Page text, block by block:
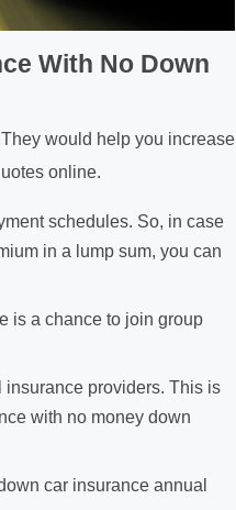
With No Down
would help you increase
online.
schedules. So, in case
in a lump sum, you can
is a chance to join group
insurance providers. This is
with no money down
car insurance annual